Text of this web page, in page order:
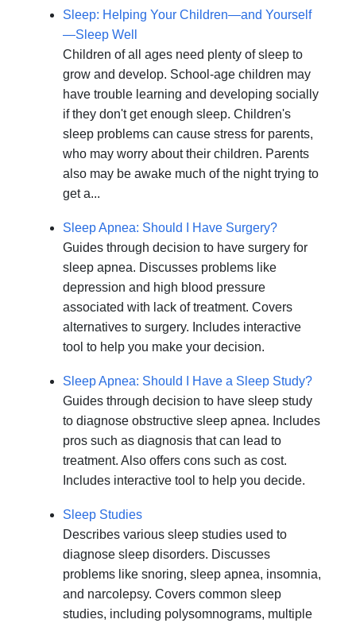
Sleep: Helping Your Children—and Yourself
—Sleep Well
Children of all ages need plenty of sleep to
grow and develop. School-age children may
have trouble learning and developing socially
if they don't get enough sleep. Children's
sleep problems can cause stress for parents,
who may worry about their children. Parents
also may be awake much of the night trying to
get a...
Sleep Apnea: Should I Have Surgery?
Guides through decision to have surgery for
sleep apnea. Discusses problems like
depression and high blood pressure
associated with lack of treatment. Covers
alternatives to surgery. Includes interactive
tool to help you make your decision.
Sleep Apnea: Should I Have a Sleep Study?
Guides through decision to have sleep study
to diagnose obstructive sleep apnea. Includes
pros such as diagnosis that can lead to
treatment. Also offers cons such as cost.
Includes interactive tool to help you decide.
Sleep Studies
Describes various sleep studies used to
diagnose sleep disorders. Discusses
problems like snoring, sleep apnea, insomnia,
and narcolepsy. Covers common sleep
studies, including polysomnograms, multiple